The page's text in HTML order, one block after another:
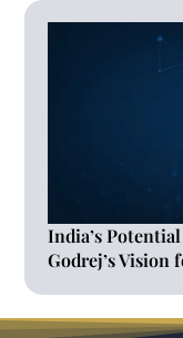
India’s
Godrej’s Vision